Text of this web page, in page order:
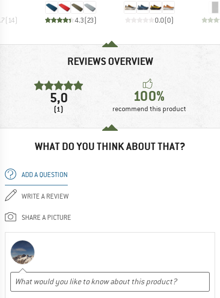
(14) 4.3(23) 0.0(0)
REVIEWS OVERVIEW
5,0
(1)
100%
recommend this product
WHAT DO YOU THINK ABOUT THAT?
ADD A QUESTION
WRITE A REVIEW
SHARE A PICTURE